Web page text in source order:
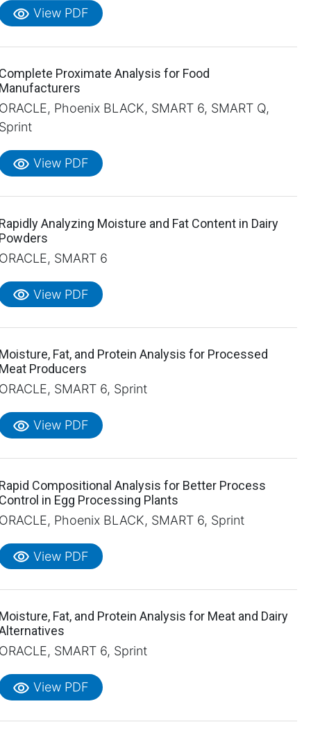
visibility View PDF
Proximate Analysis for Food
Phoenix BLACK, SMART 6, SMART Q,
visibility View PDF
Analyzing Moisture and Fat Content in Dairy
SMART 6
visibility View PDF
Fat, and Protein Analysis for Processed
Producers
SMART 6, Sprint
visibility View PDF
Compositional Analysis for Better Process
in Egg Processing Plants
Phoenix BLACK, SMART 6, Sprint
visibility View PDF
Fat, and Protein Analysis for Meat and Dairy
SMART 6, Sprint
visibility View PDF